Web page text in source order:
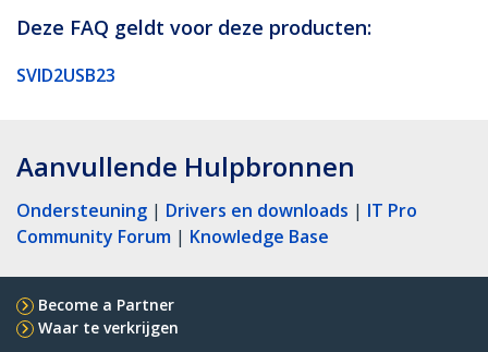
Deze FAQ geldt voor deze producten:
SVID2USB23
Aanvullende Hulpbronnen
Ondersteuning | Drivers en downloads | IT Pro
Community Forum | Knowledge Base
Become a Partner
Waar te verkrijgen